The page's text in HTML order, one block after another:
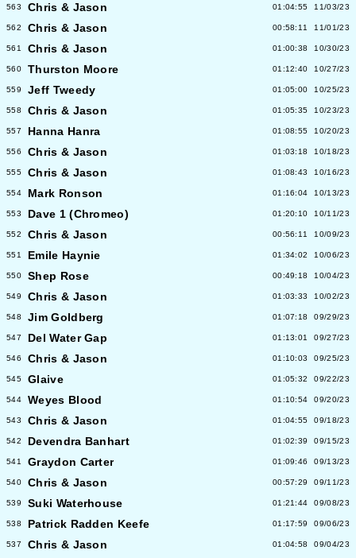
563 Chris & Jason 01:04:55 11/03/23
562 Chris & Jason 00:58:11 11/01/23
561 Chris & Jason 01:00:38 10/30/23
560 Thurston Moore 01:12:40 10/27/23
559 Jeff Tweedy 01:05:00 10/25/23
558 Chris & Jason 01:05:35 10/23/23
557 Hanna Hanra 01:08:55 10/20/23
556 Chris & Jason 01:03:18 10/18/23
555 Chris & Jason 01:08:43 10/16/23
554 Mark Ronson 01:16:04 10/13/23
553 Dave 1 (Chromeo) 01:20:10 10/11/23
552 Chris & Jason 00:56:11 10/09/23
551 Emile Haynie 01:34:02 10/06/23
550 Shep Rose 00:49:18 10/04/23
549 Chris & Jason 01:03:33 10/02/23
548 Jim Goldberg 01:07:18 09/29/23
547 Del Water Gap 01:13:01 09/27/23
546 Chris & Jason 01:10:03 09/25/23
545 Glaive 01:05:32 09/22/23
544 Weyes Blood 01:10:54 09/20/23
543 Chris & Jason 01:04:55 09/18/23
542 Devendra Banhart 01:02:39 09/15/23
541 Graydon Carter 01:09:46 09/13/23
540 Chris & Jason 00:57:29 09/11/23
539 Suki Waterhouse 01:21:44 09/08/23
538 Patrick Radden Keefe 01:17:59 09/06/23
537 Chris & Jason 01:04:58 09/04/23